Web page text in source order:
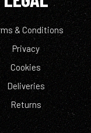
& Conditions
Privacy
Cookies
Deliveries
Returns